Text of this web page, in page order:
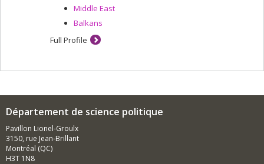
Middle East
Balkans
Full Profile
Département de science politique
Pavillon Lionel-Groulx
3150, rue Jean-Brillant
Montréal (QC)
H3T 1N8